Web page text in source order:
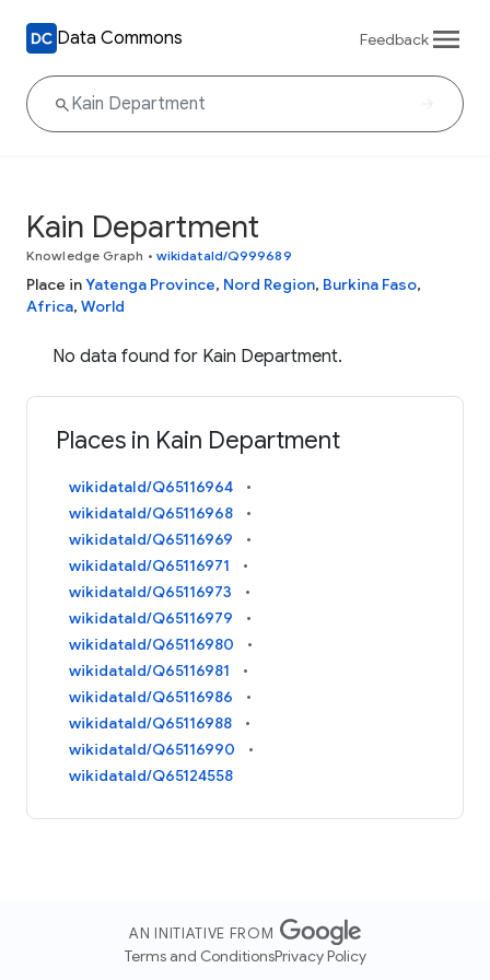
Data Commons Feedback
Kain Department
Knowledge Graph • wikidataId/Q999689
Place inYatenga Province, Nord Region, Burkina Faso,
Africa, World
No data found for Kain Department.
Places in Kain Department
wikidataId/Q65116964
wikidataId/Q65116968
wikidataId/Q65116969
wikidataId/Q65116971
wikidataId/Q65116973
wikidataId/Q65116979
wikidataId/Q65116980
wikidataId/Q65116981
wikidataId/Q65116986
wikidataId/Q65116988
wikidataId/Q65116990
wikidataId/Q65124558
AN INITIATIVE FROM
Terms and ConditionsPrivacy Policy